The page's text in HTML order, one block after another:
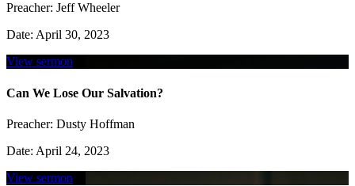
Preacher: Jeff Wheeler
Date: April 30, 2023
View sermon
Can We Lose Our Salvation?
Preacher: Dusty Hoffman
Date: April 24, 2023
View sermon